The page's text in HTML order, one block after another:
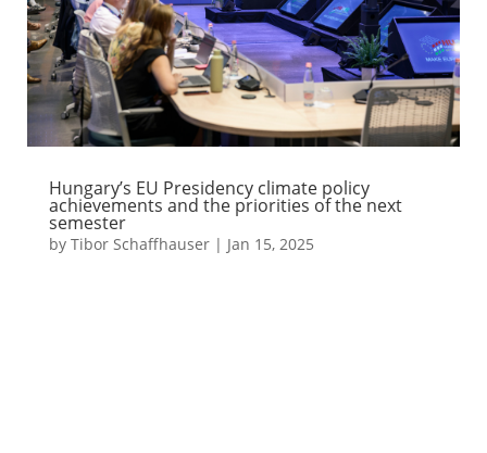
Hungary’s EU Presidency climate policy
achievements and the priorities of the next
semester
by Tibor Schaffhauser| Jan 15, 2025